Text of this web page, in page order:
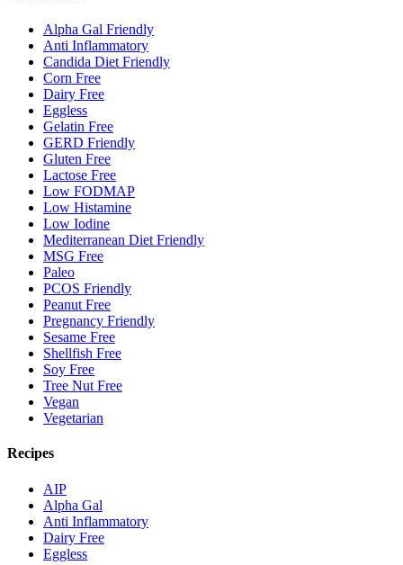
Alpha Gal Friendly
Anti Inflammatory
Candida Diet Friendly
Corn Free
Dairy Free
Eggless
Gelatin Free
GERD Friendly
Gluten Free
Lactose Free
Low FODMAP
Low Histamine
Low Iodine
Mediterranean Diet Friendly
MSG Free
Paleo
PCOS Friendly
Peanut Free
Pregnancy Friendly
Sesame Free
Shellfish Free
Soy Free
Tree Nut Free
Vegan
Vegetarian
Recipes
AIP
Alpha Gal
Anti Inflammatory
Dairy Free
Eggless